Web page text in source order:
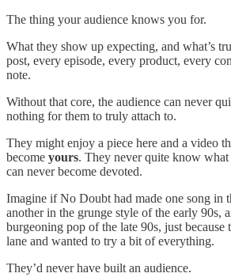
The thing your audience knows you for.
What they show up expecting, and what’s
post, every episode, every product, every
note.
Without that core, the audience can never
nothing for them to truly attach to.
They might enjoy a piece here and a video
become yours. They never quite know
can never become devoted.
Imagine if No Doubt had made one song in
another in the grunge style of the early 90s,
burgeoning pop of the late 90s, just because
lane and wanted to try a bit of everything.
They’d never have built an audience.